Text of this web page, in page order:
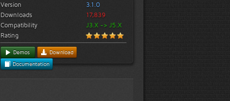
Version
3.1.0
Downloads
17,839
Compatibility
J3.X -> J5.X
Rating
Demos
Download
Documentation